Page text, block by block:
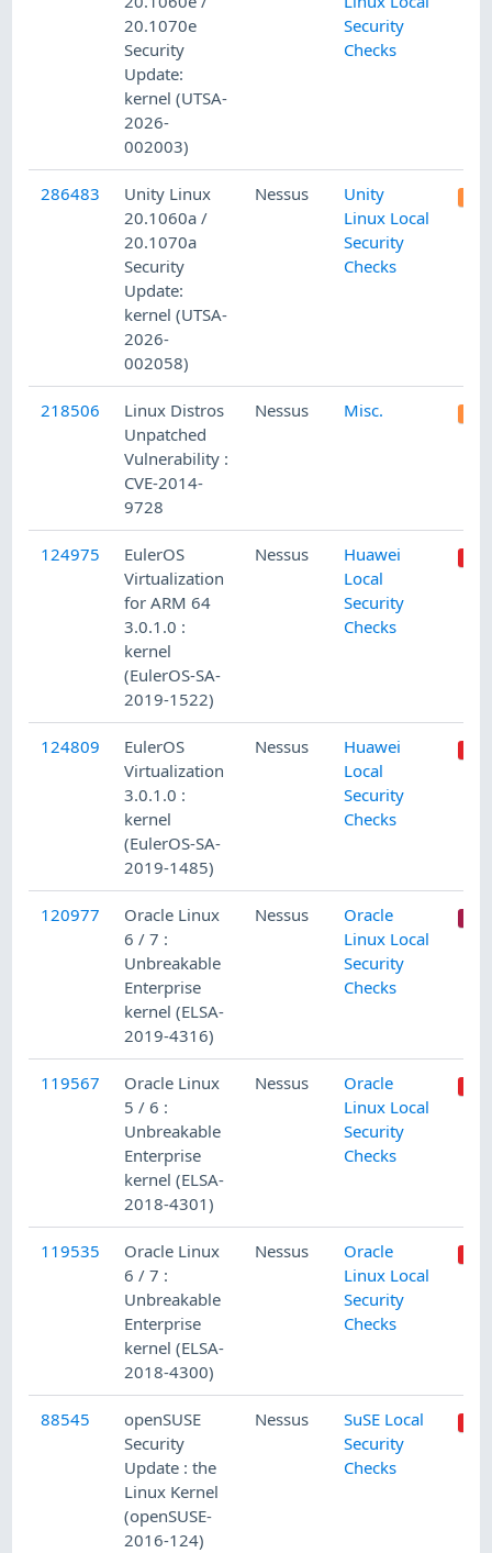
20.1070e
Security
Update:
kernel (UTSA-
2026-
002003)
Security
Checks
286483
Unity Linux
20.1060a /
20.1070a
Security
Update:
kernel (UTSA-
2026-
002058)
Nessus
Unity
Linux Local
Security
Checks
218506
Linux Distros
Unpatched
Vulnerability :
CVE-2014-
9728
Nessus Misc.
124975
EulerOS
Virtualization
for ARM 64
3.0.1.0 :
kernel
(EulerOS-SA-
2019-1522)
Nessus
Huawei
Local
Security
Checks
124809
EulerOS
Virtualization
3.0.1.0 :
kernel
(EulerOS-SA-
2019-1485)
Nessus
Huawei
Local
Security
Checks
120977
Oracle Linux
6 / 7 :
Unbreakable
Enterprise
kernel (ELSA-
2019-4316)
Nessus
Oracle
Linux Local
Security
Checks
119567
Oracle Linux
5 / 6 :
Unbreakable
Enterprise
kernel (ELSA-
2018-4301)
Nessus
Oracle
Linux Local
Security
Checks
119535
Oracle Linux
6 / 7 :
Unbreakable
Enterprise
kernel (ELSA-
2018-4300)
Nessus
Oracle
Linux Local
Security
Checks
88545
openSUSE
Security
Update : the
Linux Kernel
(openSUSE-
2016-124)
Nessus
SuSE Local
Security
Checks